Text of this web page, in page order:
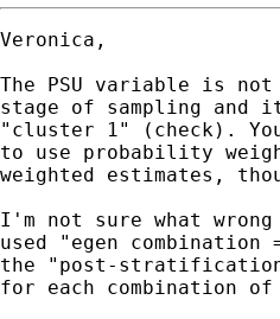
Veronica,
The PSU variable is
stage of sampling
"cluster 1" (check).
to use probability
weighted estimates,
I'm not sure what
used "egen
the "post-stratification
for each combination